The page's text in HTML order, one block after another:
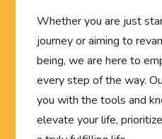
Whether you are just
journey or aiming to
being, we are here to
every step of the way.
you with the tools and
elevate your life,